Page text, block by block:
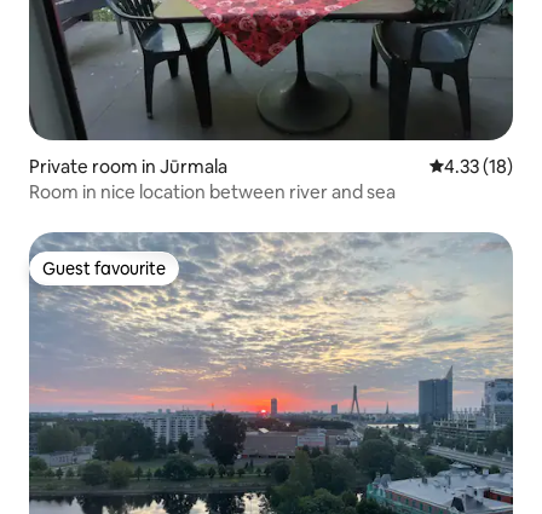
Private room in Jūrmala 4.33 out of 5
4.33 (18)
Room in nice location between river and sea
Guest favourite
Guest favourite